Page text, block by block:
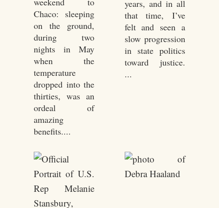
Chaco: sleeping
on the ground,
during two
nights in May
when the
temperature
dropped into the
thirties, was an
ordeal of
amazing
benefits....
years, and in all
that time, I’ve
felt and seen a
slow progression
in state politics
toward justice.
...